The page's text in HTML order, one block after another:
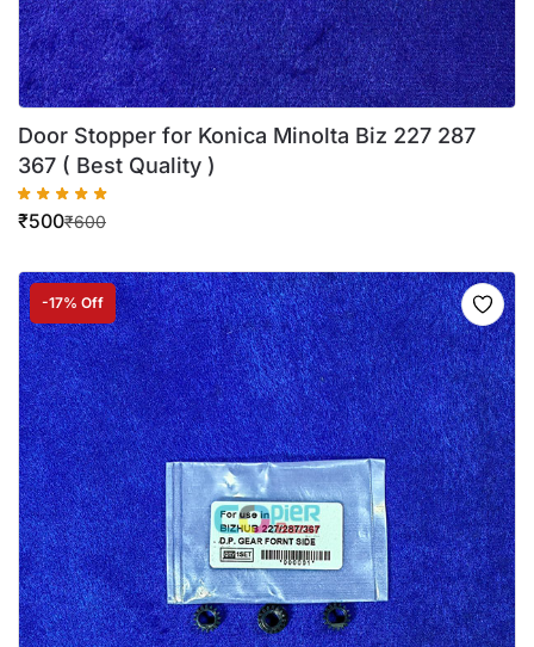
Door Stopper for Konica Minolta Biz 227 287
367 ( Best Quality )
₹600
₹500
-17% Off